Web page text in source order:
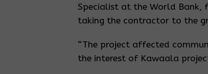
Specialist at the World Bank,
taking the contractor to the
“The project affected
the interest of Kawaala